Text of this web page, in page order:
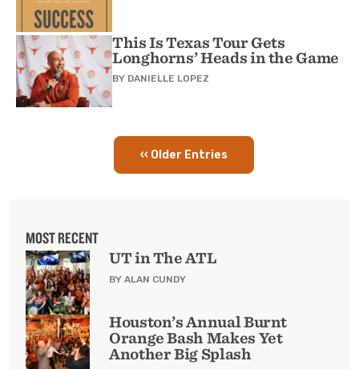
This Is Texas Tour Gets
Longhorns’ Heads in the Game
BY DANIELLE LOPEZ
Pagination
‹‹ Older Entries
MOST RECENT
UT in The ATL
BY ALAN CUNDY
Houston’s Annual Burnt
Orange Bash Makes Yet
Another Big Splash